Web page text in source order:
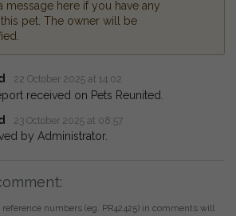
message here if you have any
pet. The owner will be
22 October 2025 at 14:02
received on Pets Reunited.
23 October 2025 at 08:57
by Administrator.
numbers (eg. PR42425) in comments will